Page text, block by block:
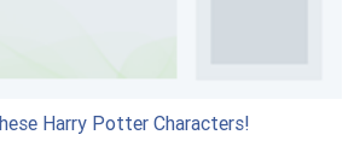
Harry Potter Characters!